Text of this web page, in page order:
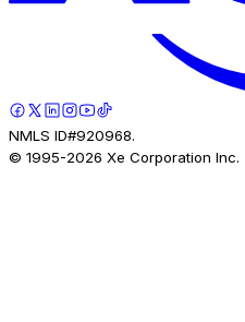
NMLS ID#920968.
© 1995-2026 Xe Corporation Inc.